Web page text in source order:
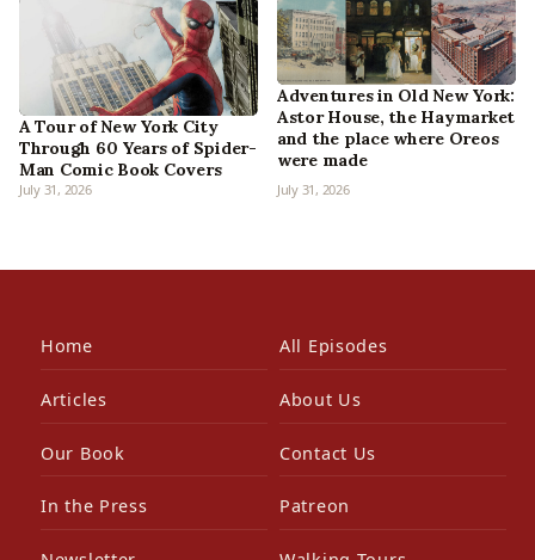
A Tour of New York City
Through 60 Years of Spider-
Man Comic Book Covers
July 31, 2026
Adventures in Old New York:
Astor House, the Haymarket
and the place where Oreos
were made
July 31, 2026
Home All Episodes
Articles About Us
Our Book Contact Us
In the Press Patreon